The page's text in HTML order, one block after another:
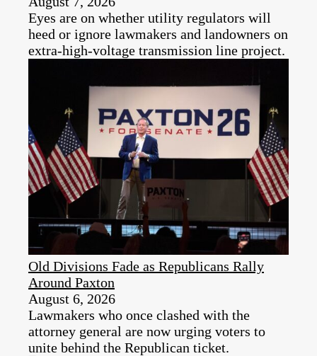
Eyes are on whether utility regulators will
heed or ignore lawmakers and landowners on
extra-high-voltage transmission line project.
Old Divisions Fade as Republicans Rally
Around Paxton
August 6, 2026
Lawmakers who once clashed with the
attorney general are now urging voters to
unite behind the Republican ticket.